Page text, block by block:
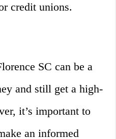
credit unions.
SC can be a
and still get a high-
it’s important to
an informed